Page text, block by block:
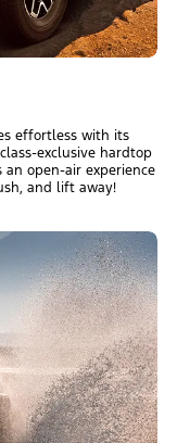
effortless with its
exclusive hardtop
open-air experience
and lift away!